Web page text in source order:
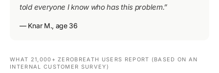
told everyone I know who has this problem.”
— Knar M., age 36
WHAT 21,000+ ZEROBREATH USERS REPORT (BASED ON AN
INTERNAL CUSTOMER SURVEY)